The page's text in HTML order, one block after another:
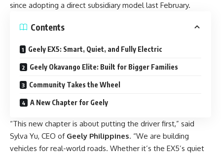
since adopting a direct subsidiary model last February.
Contents
Geely EX5: Smart, Quiet, and Fully Electric
Geely Okavango Elite: Built for Bigger Families
Community Takes the Wheel
A New Chapter for Geely
“This new chapter is about putting the driver first,” said
Sylva Yu, CEO of Geely Philippines. “We are building
vehicles for real-world roads. Whether it’s the EX5’s quiet